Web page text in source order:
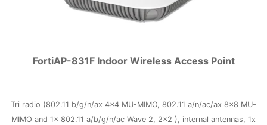
FortiAP-831F Indoor Wireless Access Point
Tri radio (802.11 b/g/n/ax 4×4 MU-MIMO, 802.11 a/n/ac/ax 8×8 MU-
MIMO and 1x 802.11 a/b/g/n/ac Wave 2, 2×2 ), internal antennas, 1x